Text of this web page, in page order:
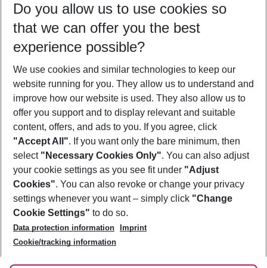
09/08/26 –07/08/27 5-8 nights
Who will travel
2 adults No children
Show more filter
Footer
Footer navigation
About Us
Best Price Guarantee
Change Cookie Settings
Cookie Policy
Facts
Service & Help
Accessible Travel
Check-in
Follow Us
Do you allow us to use cookies so
that we can offer you the best
experience possible?
We use cookies and similar technologies to keep our
website running for you. They allow us to understand and
improve how our website is used. They also allow us to
offer you support and to display relevant and suitable
content, offers, and ads to you. If you agree, click
"Accept All". If you want only the bare minimum, then
select "Necessary Cookies Only". You can also adjust
your cookie settings as you see fit under "Adjust
Cookies". You can also revoke or change your privacy
settings whenever you want – simply click "Change
Cookie Settings" to do so.
Data protection information
Imprint
Cookie/tracking information